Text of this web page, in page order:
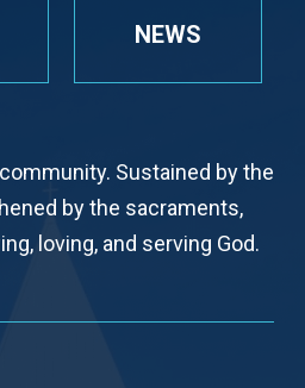
NEWS
Sustained by the
by the sacraments,
loving, and serving God.